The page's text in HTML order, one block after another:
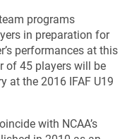
programs
in preparation for
performances at this
of 45 players will be
at the 2016 IFAF U19
with NCAA’s